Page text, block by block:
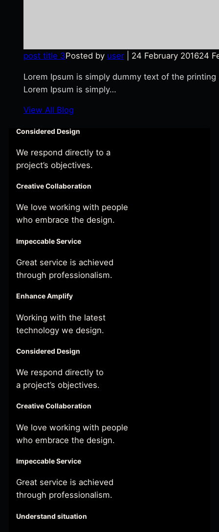
post title 3Posted by user| 24 February 201624
Lorem Ipsum is simply dummy text of the
Lorem Ipsum is simply…
View All Blog
Considered Design
We respond directly to a
project’s objectives.
Creative Collaboration
We love working with people
who embrace the design.
Impeccable Service
Great service is achieved
through professionalism.
Enhance Amplify
Working with the latest
technology we design.
Considered Design
We respond directly to
a project’s objectives.
Creative Collaboration
We love working with people
who embrace the design.
Impeccable Service
Great service is achieved
through professionalism.
Understand situation